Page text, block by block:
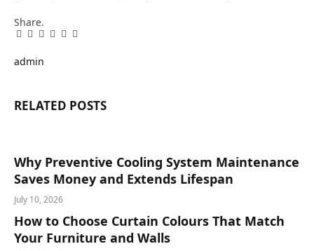
Share.
Facebook
Twitter
Pinterest
LinkedIn
Tumblr
Email
admin
RELATED POSTS
Why Preventive Cooling System Maintenance
Saves Money and Extends Lifespan
July 10, 2026
How to Choose Curtain Colours That Match
Your Furniture and Walls